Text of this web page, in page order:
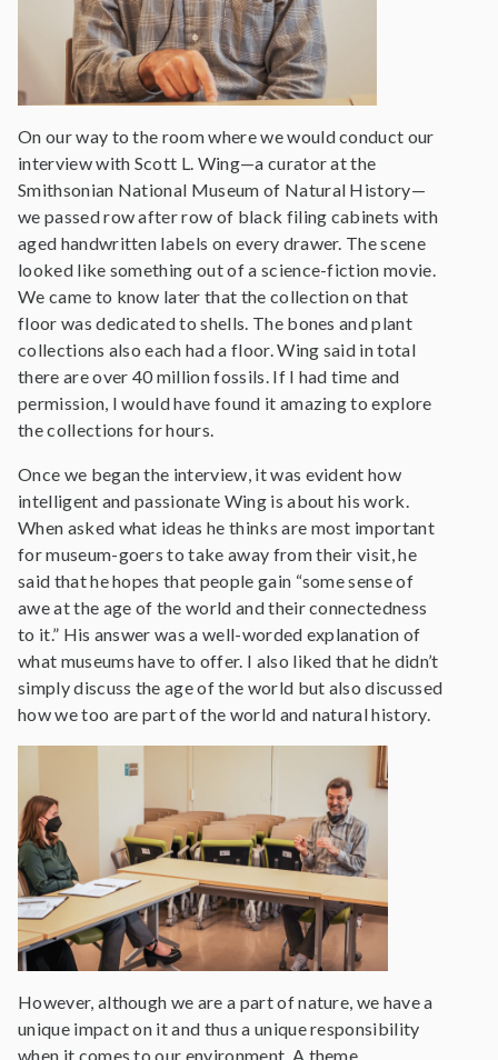
On our way to the room where we would conduct our
interview with Scott L. Wing—a curator at the
Smithsonian National Museum of Natural History—
we passed row after row of black filing cabinets with
aged handwritten labels on every drawer. The scene
looked like something out of a science-fiction movie.
We came to know later that the collection on that
floor was dedicated to shells. The bones and plant
collections also each had a floor. Wing said in total
there are over 40 million fossils. If I had time and
permission, I would have found it amazing to explore
the collections for hours.
Once we began the interview, it was evident how
intelligent and passionate Wing is about his work.
When asked what ideas he thinks are most important
for museum-goers to take away from their visit, he
said that he hopes that people gain “some sense of
awe at the age of the world and their connectedness
to it.” His answer was a well-worded explanation of
what museums have to offer. I also liked that he didn’t
simply discuss the age of the world but also discussed
how we too are part of the world and natural history.
However, although we are a part of nature, we have a
unique impact on it and thus a unique responsibility
when it comes to our environment. A theme